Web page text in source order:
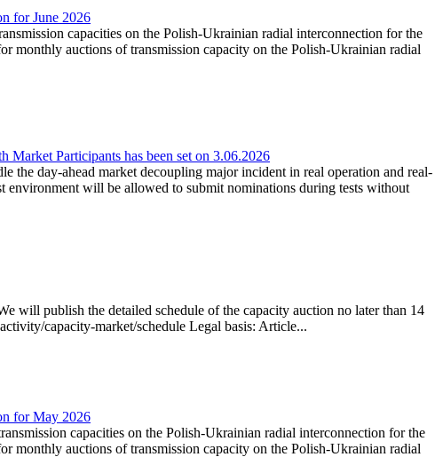
for June 2026
capacities on the Polish-Ukrainian radial interconnection for the
monthly auctions of transmission capacity on the Polish-Ukrainian radial
Participants has been set on 3.06.2026
the day-ahead market decoupling major incident in real operation and real-
environment will be allowed to submit nominations during tests without
will publish the detailed schedule of the capacity auction no later than 14
capacity-market/schedule Legal basis: Article...
for May 2026
capacities on the Polish-Ukrainian radial interconnection for the
monthly auctions of transmission capacity on the Polish-Ukrainian radial